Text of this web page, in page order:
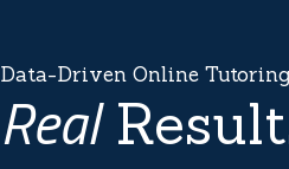
Data-Driven Online Tutoring
Real